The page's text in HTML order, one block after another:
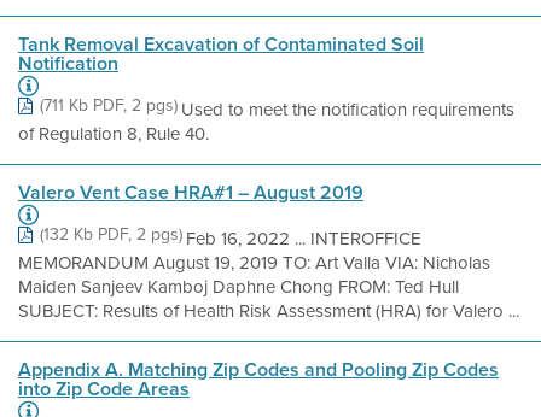
Tank Removal Excavation of Contaminated Soil
Notification
(711 Kb PDF, 2 pgs)Used to meet the notification requirements
of Regulation 8, Rule 40.
Valero Vent Case HRA#1 – August 2019
(132 Kb PDF, 2 pgs)Feb 16, 2022 ... INTEROFFICE
MEMORANDUM August 19, 2019 TO: Art Valla VIA: Nicholas
Maiden Sanjeev Kamboj Daphne Chong FROM: Ted Hull
SUBJECT: Results of Health Risk Assessment (HRA) for Valero ...
Appendix A. Matching Zip Codes and Pooling Zip Codes
into Zip Code Areas